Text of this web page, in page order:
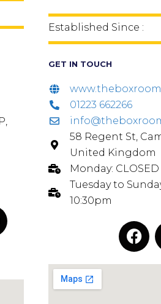
Established Since :
GET IN TOUCH
01223 662266
58 Regent St,
United Kingdom
Monday: CLOSED
Tuesday to
10:30pm